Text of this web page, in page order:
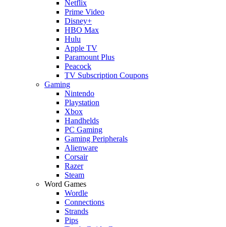
Netflix
Prime Video
Disney+
HBO Max
Hulu
Apple TV
Paramount Plus
Peacock
TV Subscription Coupons
Gaming
Nintendo
Playstation
Xbox
Handhelds
PC Gaming
Gaming Peripherals
Alienware
Corsair
Razer
Steam
Word Games
Wordle
Connections
Strands
Pips